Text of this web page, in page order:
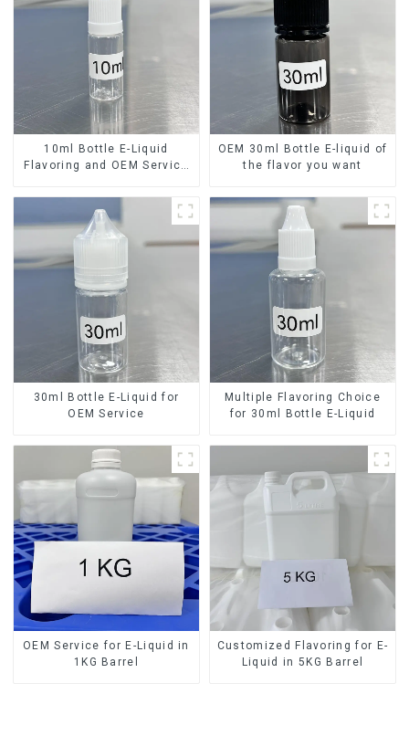
10ml Bottle E-Liquid
Flavoring and OEM Service
OEM 30ml Bottle E-liquid of
the flavor you want
30ml Bottle E-Liquid for
OEM Service
Multiple Flavoring Choice
for 30ml Bottle E-Liquid
OEM Service for E-Liquid in
1KG Barrel
Customized Flavoring for E-
Liquid in 5KG Barrel